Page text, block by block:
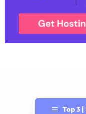
Top 3